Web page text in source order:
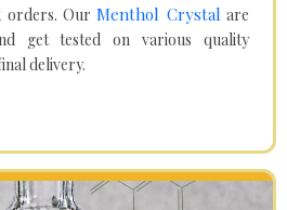
orders. OurMenthol Crystal are
get tested on various quality
delivery.